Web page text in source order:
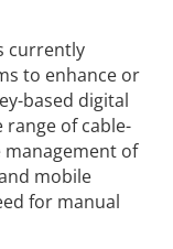
currently
to enhance or
based digital
range of cable-
management of
mobile
for manual